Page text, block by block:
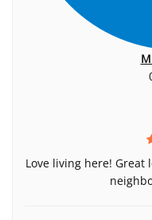
Love living here! Great